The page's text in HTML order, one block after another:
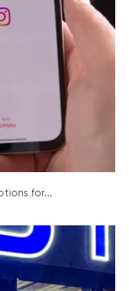
for...